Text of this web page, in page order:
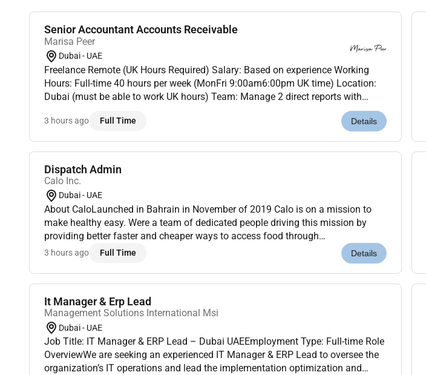
Senior Accountant Accounts Receivable
Marisa Peer
Dubai - UAE
Freelance Remote (UK Hours Required) Salary: Based on experience Working
Hours: Full-time 40 hours per week (MonFri 9:00am6:00pm UK time) Location:
Dubai (must be able to work UK hours) Team: Manage 2 direct reports with
potential to grow to 4Step Into a Role With Stability Ownership & Real ImpactT...
3 hours ago Full Time Details
Dispatch Admin
Calo Inc.
Dubai - UAE
About CaloLaunched in Bahrain in November of 2019 Calo is on a mission to
make healthy easy. Were a team of dedicated people driving this mission by
providing better faster and cheaper ways to access food through
technology.Role OverviewTo function as the Dispatch Admin for Calo and be
3 hours ago Full Time Details
It Manager & Erp Lead
Management Solutions International Msi
Dubai - UAE
Job Title: IT Manager & ERP Lead – Dubai UAEEmployment Type: Full-time Role
OverviewWe are seeking an experienced IT Manager & ERP Lead to oversee the
organization’s IT operations and lead the implementation optimization and